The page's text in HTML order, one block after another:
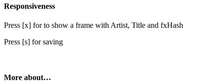
Responsiveness
Press [x] for to show a frame with Artist, Title and fxHash
Press [s] for saving
More about…